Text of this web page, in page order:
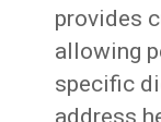
provides
allowing
specific
address